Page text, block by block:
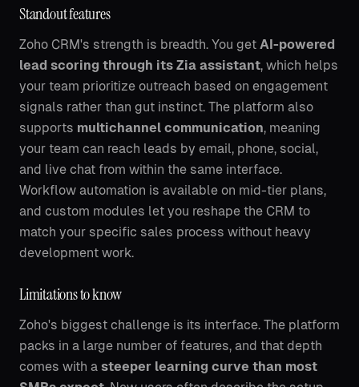
Standout features
Zoho CRM's strength is breadth. You get AI-powered
lead scoring through its Zia assistant, which helps
your team prioritize outreach based on engagement
signals rather than gut instinct. The platform also
supports multichannel communication, meaning
your team can reach leads by email, phone, social,
and live chat from within the same interface.
Workflow automation is available on mid-tier plans,
and custom modules let you reshape the CRM to
match your specific sales process without heavy
development work.
Limitations to know
Zoho's biggest challenge is its interface. The platform
packs in a large number of features, and that depth
comes with a steeper learning curve than most